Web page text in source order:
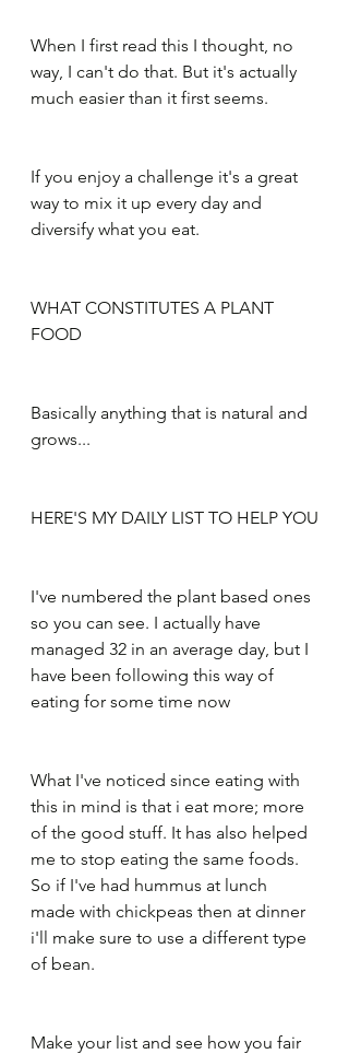
When I first read this I thought, no
way, I can't do that. But it's actually
much easier than it first seems.
If you enjoy a challenge it's a great
way to mix it up every day and
diversify what you eat.
WHAT CONSTITUTES A PLANT
FOOD
Basically anything that is natural and
grows...
HERE'S MY DAILY LIST TO HELP YOU
I've numbered the plant based ones
so you can see. I actually have
managed 32 in an average day, but I
have been following this way of
eating for some time now
What I've noticed since eating with
this in mind is that i eat more; more
of the good stuff. It has also helped
me to stop eating the same foods.
So if I've had hummus at lunch
made with chickpeas then at dinner
i'll make sure to use a different type
of bean.
Make your list and see how you fair